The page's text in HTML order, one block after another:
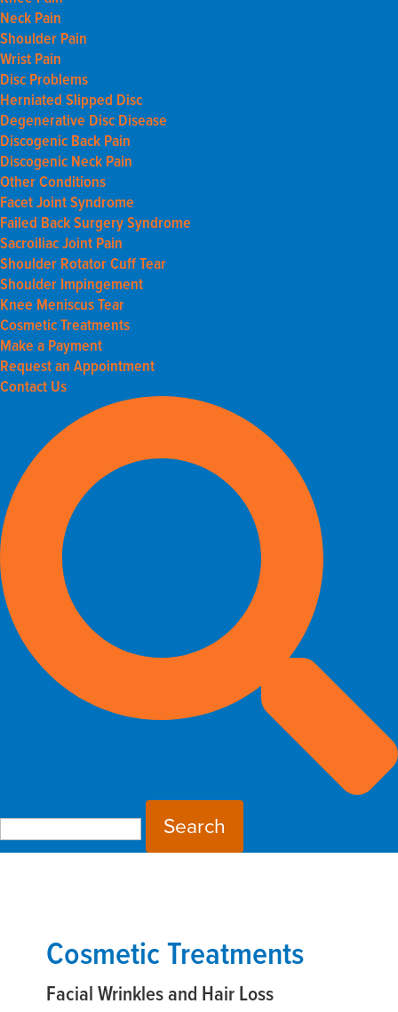
Neck Pain
Shoulder Pain
Wrist Pain
Disc Problems
Herniated Slipped Disc
Degenerative Disc Disease
Discogenic Back Pain
Discogenic Neck Pain
Other Conditions
Facet Joint Syndrome
Failed Back Surgery Syndrome
Sacroiliac Joint Pain
Shoulder Rotator Cuff Tear
Shoulder Impingement
Knee Meniscus Tear
Cosmetic Treatments
Make a Payment
Request an Appointment
Contact Us
Cosmetic Treatments
Facial Wrinkles and Hair Loss